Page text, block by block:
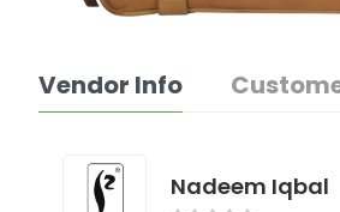
Vendor Info
Nadeem Iqbal